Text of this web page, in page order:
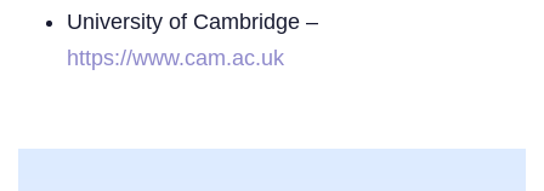
University of Cambridge –
https://www.cam.ac.uk